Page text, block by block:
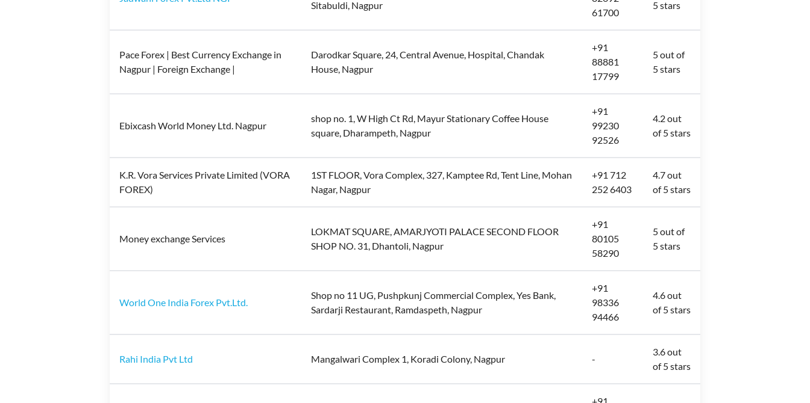
Sitabuldi, Nagpur
61700
5 stars
Pace Forex | Best Currency Exchange in
Nagpur | Foreign Exchange |
Darodkar Square, 24, Central Avenue, Hospital, Chandak
House, Nagpur
+91
88881
17799
5 out of
5 stars
Ebixcash World Money Ltd. Nagpur
shop no. 1, W High Ct Rd, Mayur Stationary Coffee House
square, Dharampeth, Nagpur
+91
99230
92526
4.2 out
of 5 stars
K.R. Vora Services Private Limited (VORA
FOREX)
1ST FLOOR, Vora Complex, 327, Kamptee Rd, Tent Line, Mohan
Nagar, Nagpur
+91 712
252 6403
4.7 out
of 5 stars
Money exchange Services
LOKMAT SQUARE, AMARJYOTI PALACE SECOND FLOOR
SHOP NO. 31, Dhantoli, Nagpur
+91
80105
58290
5 out of
5 stars
World One India Forex Pvt.Ltd.
Shop no 11 UG, Pushpkunj Commercial Complex, Yes Bank,
Sardarji Restaurant, Ramdaspeth, Nagpur
+91
98336
94466
4.6 out
of 5 stars
Rahi India Pvt Ltd Mangalwari Complex 1, Koradi Colony, Nagpur -
3.6 out
of 5 stars